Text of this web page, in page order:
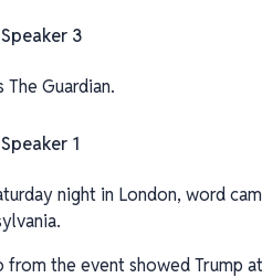
Speaker 3
The Guardian.
Speaker 1
night in London, word
from the event showed Trump